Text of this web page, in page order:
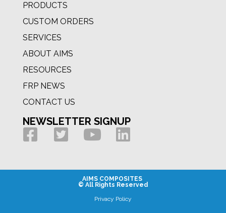
PRODUCTS
CUSTOM ORDERS
SERVICES
ABOUT AIMS
RESOURCES
FRP NEWS
CONTACT US
NEWSLETTER SIGNUP
AIMS COMPOSITES
© All Rights Reserved
Privacy Policy